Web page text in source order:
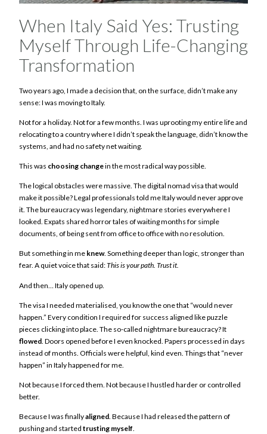
When Italy Said Yes: Trusting
Myself Through Life-Changing
Transformation
Two years ago, I made a decision that, on the surface, didn’t make any
sense: I was moving to Italy.
Not for a holiday. Not for a few months. I was uprooting my entire life and
relocating to a country where I didn’t speak the language, didn’t know the
systems, and had no safety net waiting.
This was choosing changein the most radical way possible.
The logical obstacles were massive. The digital nomad visa that would
make it possible? Legal professionals told me Italy would never approve
it. The bureaucracy was legendary, nightmare stories everywhere I
looked. Expats shared horror tales of waiting months for simple
documents, of being sent from office to office with no resolution.
But something in me knew. Something deeper than logic, stronger than
fear. A quiet voice that said:This is your path. Trust it.
And then… Italy opened up.
The visa I needed materialised, you know the one that “would never
happen.” Every condition I required for success aligned like puzzle
pieces clicking into place. The so-called nightmare bureaucracy? It
flowed . Doors opened before I even knocked. Papers processed in days
instead of months. Officials were helpful, kind even. Things that “never
happen” in Italy happened for me.
Not because I forced them. Not because I hustled harder or controlled
better.
Because I was finallyaligned. Because I had released the pattern of
pushing and started trusting myself.